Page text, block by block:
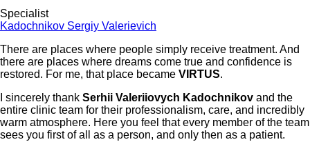
Specialist
Kadochnikov Sergiy Valerievich
There are places where people simply receive treatment. And
there are places where dreams come true and confidence is
restored. For me, that place became VIRTUS.
I sincerely thank Serhii Valeriiovych Kadochnikov and the
entire clinic team for their professionalism, care, and incredibly
warm atmosphere. Here you feel that every member of the team
sees you first of all as a person, and only then as a patient.